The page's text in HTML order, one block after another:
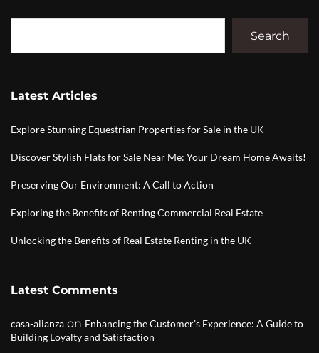
Search
Latest Articles
Explore Stunning Equestrian Properties for Sale in the UK
Discover Stylish Flats for Sale Near Me: Your Dream Home Awaits!
Preserving Our Environment: A Call to Action
Exploring the Benefits of Renting Commercial Real Estate
Unlocking the Benefits of Real Estate Renting in the UK
Latest Comments
casa-alianza on Enhancing the Customer’s Experience: A Guide to
Building Loyalty and Satisfaction